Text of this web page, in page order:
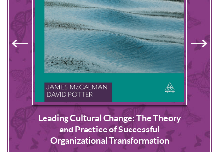
Leading Cultural Change: The Theory
and Practice of Successful
Organizational Transformation